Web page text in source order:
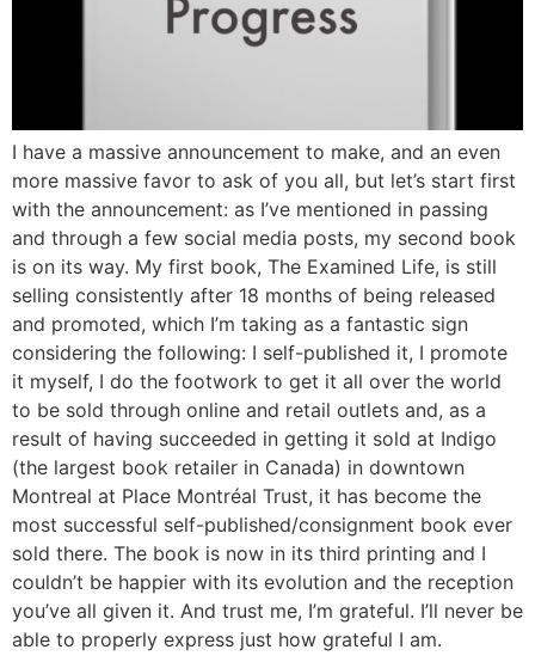
I have a massive announcement to make, and an even
more massive favor to ask of you all, but let’s start first
with the announcement: as I’ve mentioned in passing
and through a few social media posts, my second book
is on its way. My first book, The Examined Life, is still
selling consistently after 18 months of being released
and promoted, which I’m taking as a fantastic sign
considering the following: I self-published it, I promote
it myself, I do the footwork to get it all over the world
to be sold through online and retail outlets and, as a
result of having succeeded in getting it sold at Indigo
(the largest book retailer in Canada) in downtown
Montreal at Place Montréal Trust, it has become the
most successful self-published/consignment book ever
sold there. The book is now in its third printing and I
couldn’t be happier with its evolution and the reception
you’ve all given it. And trust me, I’m grateful. I’ll never be
able to properly express just how grateful I am.